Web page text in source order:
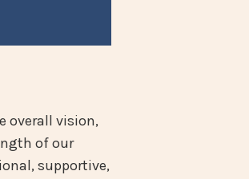
overall vision,
of our
supportive,